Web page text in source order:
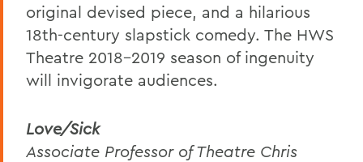
original devised piece, and a hilarious
18th-century slapstick comedy. The HWS
Theatre 2018-2019 season of ingenuity
will invigorate audiences.
Love/Sick
Associate Professor of Theatre Chris